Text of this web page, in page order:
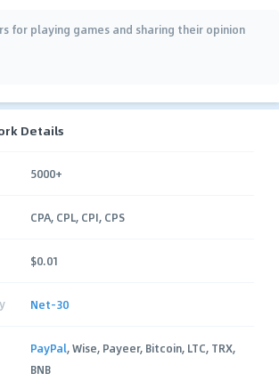
for playing games and sharing their opinion
Details
5000+
CPA, CPL, CPI, CPS
$0.01
Net-30
PayPal, Wise, Payeer, Bitcoin, LTC, TRX,
BNB